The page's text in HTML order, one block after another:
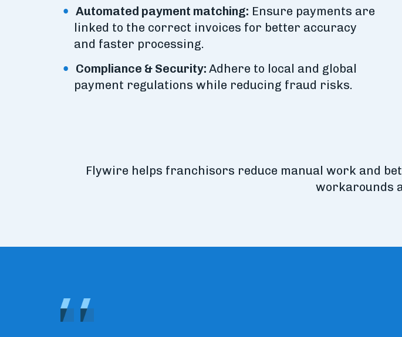
Automated payment matching: Ensure payments are
linked to the correct invoices for better accuracy
and faster processing.
Compliance & Security: Adhere to local and global
payment regulations while reducing fraud risks.
Flywire helps franchisors reduce manual work and
workarounds